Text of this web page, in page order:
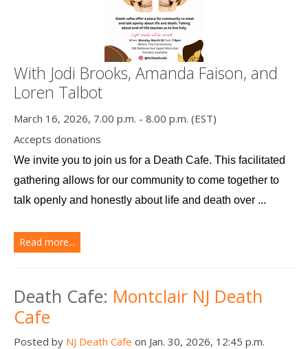
With Jodi Brooks, Amanda Faison, and
Loren Talbot
March 16, 2026, 7.00 p.m. - 8.00 p.m. (EST)
Accepts donations
We invite you to join us for a Death Cafe. This facilitated
gathering allows for our community to come together to
talk openly and honestly about life and death over ...
Read more...
Death Cafe: Montclair NJ Death
Cafe
Posted by NJ Death Cafe on Jan. 30, 2026, 12:45 p.m.